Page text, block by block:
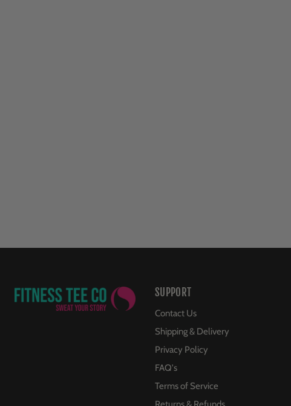
SUPPORT
Contact Us
Shipping & Delivery
Privacy Policy
FAQ's
Terms of Service